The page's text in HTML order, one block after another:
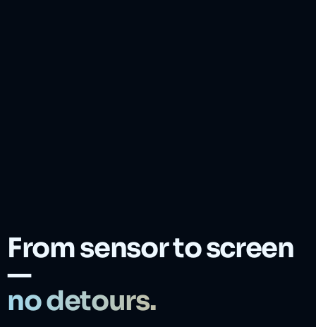
From sensor to screen
—
no detours.